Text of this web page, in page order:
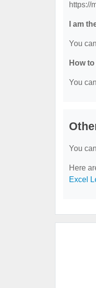
https://
I am
You
How
You
You
Here
Excel